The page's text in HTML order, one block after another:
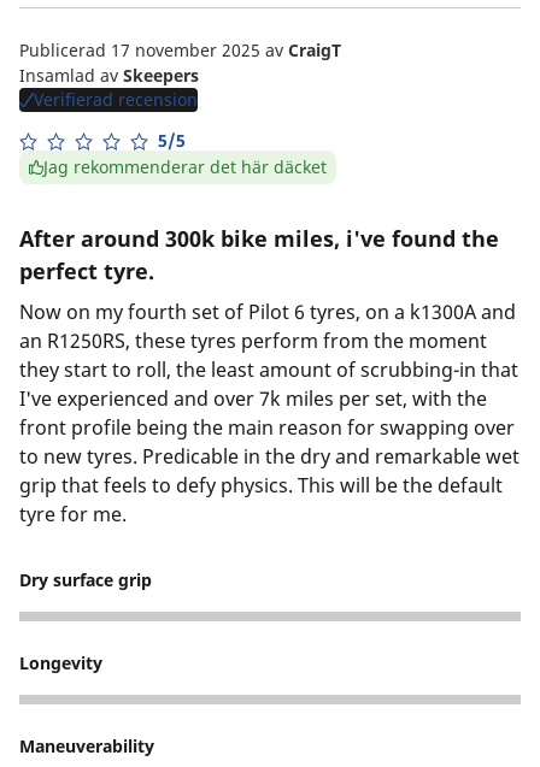
Publicerad 17 november 2025 av CraigT
Insamlad av Skeepers
Verifierad recension
5/5
Jag rekommenderar det här däcket
After around 300k bike miles, i've found the
perfect tyre.
Now on my fourth set of Pilot 6 tyres, on a k1300A and
an R1250RS, these tyres perform from the moment
they start to roll, the least amount of scrubbing-in that
I've experienced and over 7k miles per set, with the
front profile being the main reason for swapping over
to new tyres. Predicable in the dry and remarkable wet
grip that feels to defy physics. This will be the default
tyre for me.
Dry surface grip
5
Longevity
5
Maneuverability